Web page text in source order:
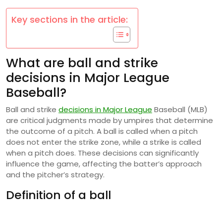
Key sections in the article:
What are ball and strike
decisions in Major League
Baseball?
Ball and strike decisions in Major League Baseball (MLB)
are critical judgments made by umpires that determine
the outcome of a pitch. A ball is called when a pitch
does not enter the strike zone, while a strike is called
when a pitch does. These decisions can significantly
influence the game, affecting the batter’s approach
and the pitcher’s strategy.
Definition of a ball